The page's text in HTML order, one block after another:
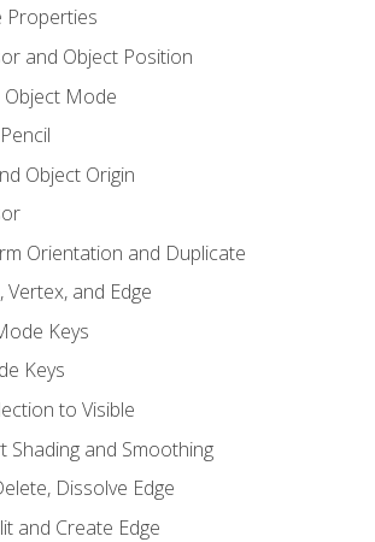
Properties
and Object Position
Object Mode
Object Origin
Orientation and Duplicate
Vertex, and Edge
Keys
Keys
to Visible
Shading and Smoothing
Dissolve Edge
and Create Edge